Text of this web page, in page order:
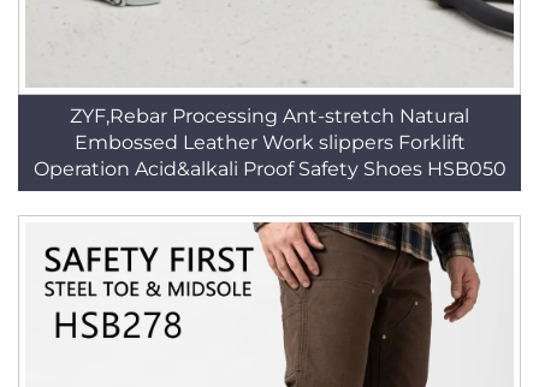
ZYF,Rebar Processing Ant-stretch Natural
Embossed Leather Work slippers Forklift
Operation Acid&alkali Proof Safety Shoes HSB050